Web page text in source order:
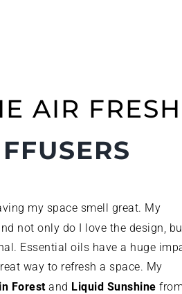
AIR FRESH
my space smell great. My
not only do I love the design,
Essential oils have a huge
way to refresh a space. My
Forestand Liquid Sunshine